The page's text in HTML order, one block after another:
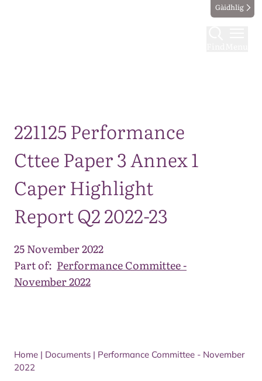
Gàidhlig
221125 Performance
Cttee Paper 3 Annex 1
Caper Highlight
Report Q2 2022-23
25 November 2022
Part of: Performance Committee -
November 2022
Home | Documents | Performance Committee - November
2022